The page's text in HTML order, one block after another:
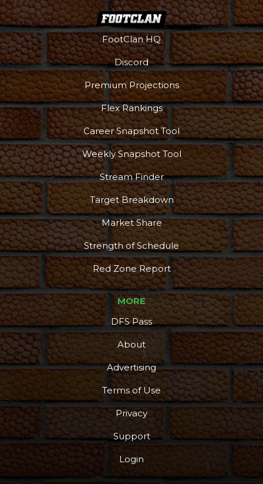
Podcast More
FootClan HQ
Discord
Premium Projections
Flex Rankings
Career Snapshot Tool
Weekly Snapshot Tool
Stream Finder
Target Breakdown
Market Share
Strength of Schedule
Red Zone Report
MORE
DFS Pass
About
Advertising
Terms of Use
Privacy
Support
Login